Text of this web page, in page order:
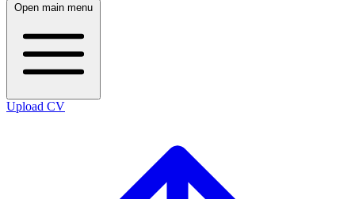
Open main menu
Upload CV